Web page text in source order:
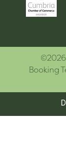
©2026
Booking